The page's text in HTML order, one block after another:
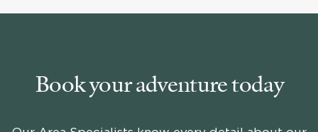
Book your adventure today